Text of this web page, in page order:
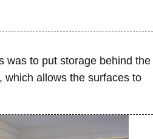
was to put storage behind the
which allows the surfaces to